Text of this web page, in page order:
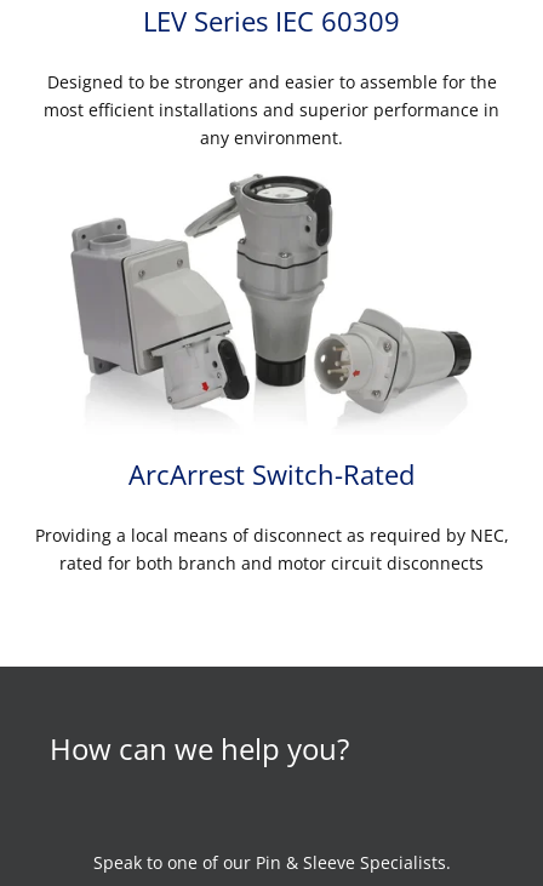
LEV Series IEC 60309
Designed to be stronger and easier to assemble for the
most efficient installations and superior performance in
any environment.
ArcArrest Switch-Rated
Providing a local means of disconnect as required by NEC,
rated for both branch and motor circuit disconnects
How can we help you?
Speak to one of our Pin & Sleeve Specialists.